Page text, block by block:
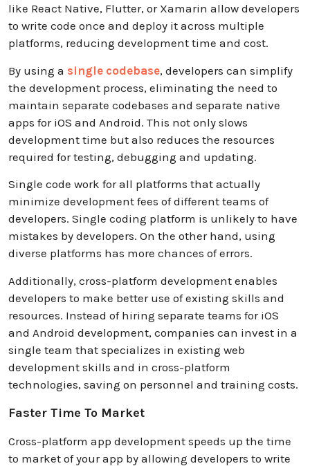
like React Native, Flutter, or Xamarin allow developers
to write code once and deploy it across multiple
platforms, reducing development time and cost.
By using a single codebase, developers can simplify
the development process, eliminating the need to
maintain separate codebases and separate native
apps for iOS and Android. This not only slows
development time but also reduces the resources
required for testing, debugging and updating.
Single code work for all platforms that actually
minimize development fees of different teams of
developers. Single coding platform is unlikely to have
mistakes by developers. On the other hand, using
diverse platforms has more chances of errors.
Additionally, cross-platform development enables
developers to make better use of existing skills and
resources. Instead of hiring separate teams for iOS
and Android development, companies can invest in a
single team that specializes in existing web
development skills and in cross-platform
technologies, saving on personnel and training costs.
Faster Time To Market
Cross-platform app development speeds up the time
to market of your app by allowing developers to write